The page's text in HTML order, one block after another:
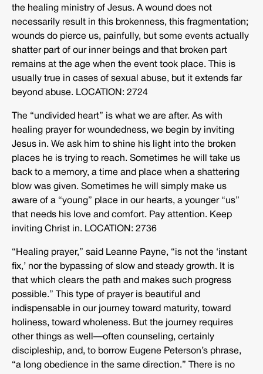
the healing ministry of Jesus. A wound does not
necessarily result in this brokenness, this fragmentation;
wounds do pierce us, painfully, but some events actually
shatter part of our inner beings and that broken part
remains at the age when the event took place. This is
usually true in cases of sexual abuse, but it extends far
beyond abuse. LOCATION: 2724
The “undivided heart” is what we are after. As with
healing prayer for woundedness, we begin by inviting
Jesus in. We ask him to shine his light into the broken
places he is trying to reach. Sometimes he will take us
back to a memory, a time and place when a shattering
blow was given. Sometimes he will simply make us
aware of a “young” place in our hearts, a younger “us”
that needs his love and comfort. Pay attention. Keep
inviting Christ in. LOCATION: 2736
“Healing prayer,” said Leanne Payne, “is not the ‘instant
fix,’ nor the bypassing of slow and steady growth. It is
that which clears the path and makes such progress
possible.” This type of prayer is beautiful and
indispensable in our journey toward maturity, toward
holiness, toward wholeness. But the journey requires
other things as well—often counseling, certainly
discipleship, and, to borrow Eugene Peterson’s phrase,
“a long obedience in the same direction.” There is no